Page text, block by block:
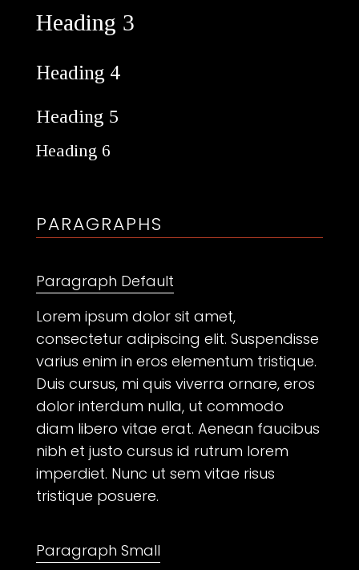
Heading 3
Heading 4
Heading 5
Heading 6
PARAGRAPHS
Paragraph Default
Lorem ipsum dolor sit amet,
consectetur adipiscing elit. Suspendisse
varius enim in eros elementum tristique.
Duis cursus, mi quis viverra ornare, eros
dolor interdum nulla, ut commodo
diam libero vitae erat. Aenean faucibus
nibh et justo cursus id rutrum lorem
imperdiet. Nunc ut sem vitae risus
tristique posuere.
Paragraph Small